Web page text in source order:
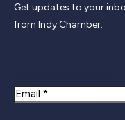
Get updates to your
from Indy Chamber.
Email